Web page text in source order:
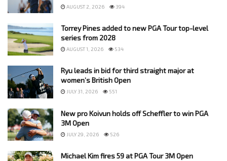
AUGUST 2, 2026 394
Torrey Pines added to new PGA Tour top-level
series from 2028
AUGUST 1, 2026 534
Ryu leads in bid for third straight major at
women’s British Open
JULY 31, 2026 551
New pro Koivun holds off Scheffler to win PGA
3M Open
JULY 29, 2026 526
Michael Kim fires 59 at PGA Tour 3M Open